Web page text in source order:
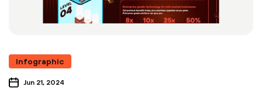
Infographic
Jun 21, 2024